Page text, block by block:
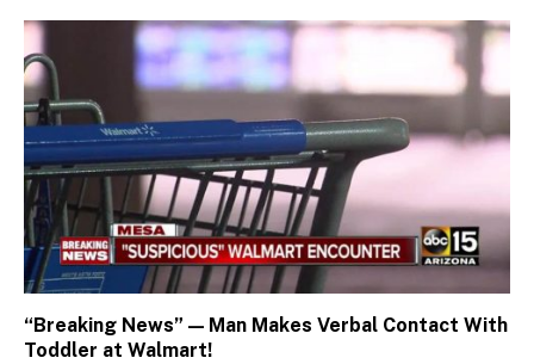
“Breaking News” — Man Makes Verbal Contact With
Toddler at Walmart!